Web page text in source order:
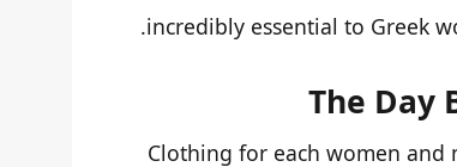
incredibly essential to Greek
The Day
Clothing for each women